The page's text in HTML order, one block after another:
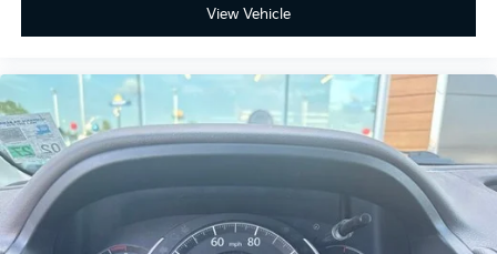
View Vehicle